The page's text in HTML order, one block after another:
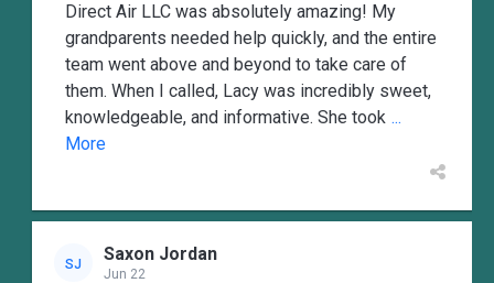
Direct Air LLC was absolutely amazing! My
grandparents needed help quickly, and the entire
team went above and beyond to take care of
them. When I called, Lacy was incredibly sweet,
knowledgeable, and informative. She took ...
More
SJ Saxon Jordan
Jun 22